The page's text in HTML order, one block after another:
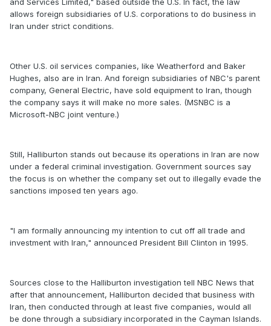
and Services Limited," based outside the U.S. In fact, the law
allows foreign subsidiaries of U.S. corporations to do business in
Iran under strict conditions.
Other U.S. oil services companies, like Weatherford and Baker
Hughes, also are in Iran. And foreign subsidiaries of NBC's parent
company, General Electric, have sold equipment to Iran, though
the company says it will make no more sales. (MSNBC is a
Microsoft-NBC joint venture.)
Still, Halliburton stands out because its operations in Iran are now
under a federal criminal investigation. Government sources say
the focus is on whether the company set out to illegally evade the
sanctions imposed ten years ago.
"I am formally announcing my intention to cut off all trade and
investment with Iran," announced President Bill Clinton in 1995.
Sources close to the Halliburton investigation tell NBC News that
after that announcement, Halliburton decided that business with
Iran, then conducted through at least five companies, would all
be done through a subsidiary incorporated in the Cayman Islands.